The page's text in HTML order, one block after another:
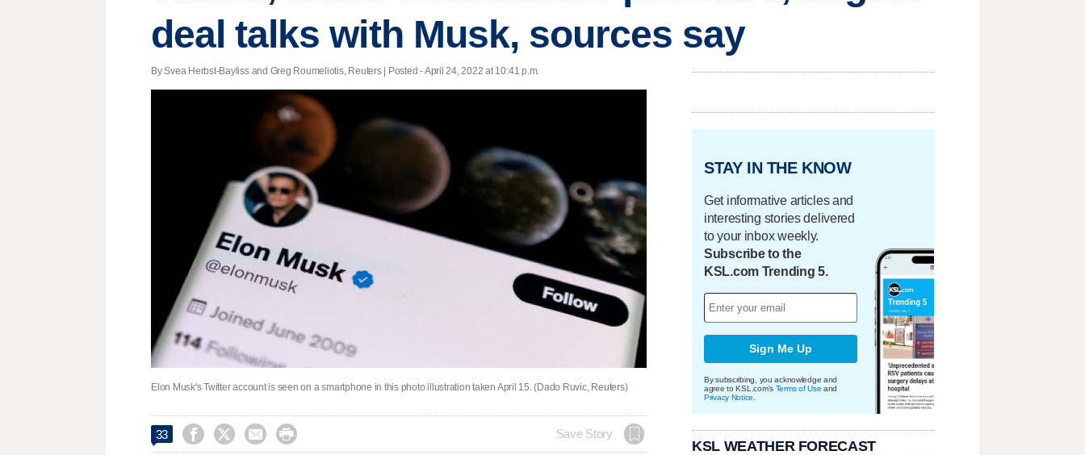
deal talks with Musk, sources say
By Svea Herbst-Bayliss and Greg Roumeliotis, Reuters | Posted - April 24, 2022 at 10:41 p.m.
Elon Musk's Twitter account is seen on a smartphone in this photo illustration taken April 15. (Dado Ruvic, Reuters)
33     Save Story
STAY IN THE KNOW
Get informative articles and
interesting stories delivered
to your inbox weekly.
Subscribe to the
KSL.com Trending 5.
Sign Me Up
By subscribing, you acknowledge and
agree to KSL.com's Terms of Use and
Privacy Notice
KSL WEATHER FORECAST